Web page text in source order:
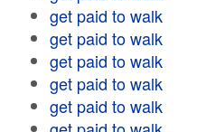
get paid to walk
get paid to walk
get paid to walk
get paid to walk
get paid to walk